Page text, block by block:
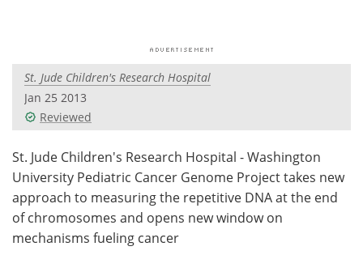
Posters
Videos
Health & Personal Care Contact
Meet the Team Advertise
Search Become a Member
St. Jude Children's Research Hospital
Jan 25 2013
Reviewed
St. Jude Children's Research Hospital - Washington
University Pediatric Cancer Genome Project takes new
approach to measuring the repetitive DNA at the end
of chromosomes and opens new window on
mechanisms fueling cancer